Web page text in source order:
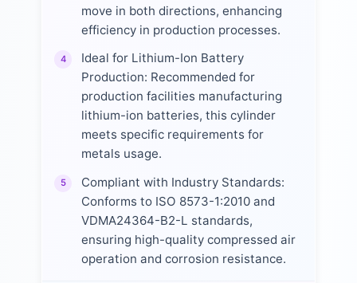
move in both directions, enhancing
efficiency in production processes.
4
Ideal for Lithium-Ion Battery
Production: Recommended for
production facilities manufacturing
lithium-ion batteries, this cylinder
meets specific requirements for
metals usage.
5
Compliant with Industry Standards:
Conforms to ISO 8573-1:2010 and
VDMA24364-B2-L standards,
ensuring high-quality compressed air
operation and corrosion resistance.